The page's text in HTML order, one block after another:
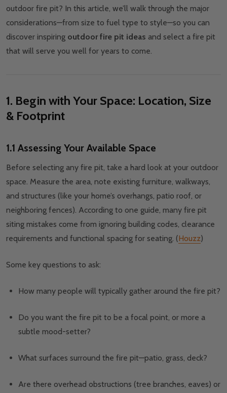
outdoor fire pit? In this article, we’ll walk through the major
considerations—from size to fuel type to style—so you can
discover inspiring outdoor fire pit ideas and select a fire pit
that will serve you well for years to come.
1. Begin with Your Space: Location, Size
& Footprint
1.1 Assessing Your Available Space
Before selecting any fire pit, take a hard look at your outdoor
space. Measure the area, note existing furniture, walkways,
and structures (like your home’s overhangs, patio roof, or
neighboring fences). According to one guide, many fire pit
siting mistakes come from ignoring build­ing codes, clearance
requirements and functional spacing for seating. (Houzz)
Some key questions to ask:
How many people will typically gather around the fire pit?
Do you want the fire pit to be a focal point, or more a
subtle mood-setter?
What surfaces surround the fire pit—patio, grass, deck?
Are there overhead obstructions (tree branches, eaves) or